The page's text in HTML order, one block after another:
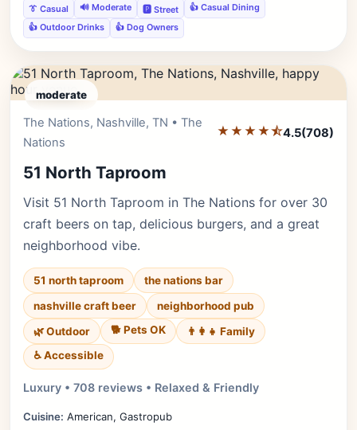
👔 Casual
🔊 Moderate 🅿️ Street
👍 Casual Dining
👍 Outdoor Drinks
👍 Dog Owners
moderate
The Nations, Nashville, TN • The
Nations
★★★★⯪4.5(708)
51 North Taproom
Visit 51 North Taproom in The Nations for over 30
craft beers on tap, delicious burgers, and a great
neighborhood vibe.
51 north taproom
the nations bar
nashville craft beer
neighborhood pub
🌿 Outdoor
🐕 Pets OK
👨‍👩‍👧 Family
♿ Accessible
Luxury • 708 reviews • Relaxed & Friendly
Cuisine: American, Gastropub